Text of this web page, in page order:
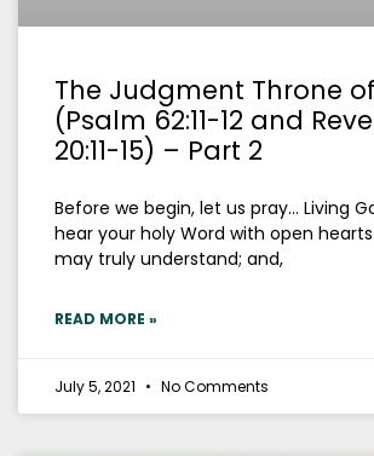
The Judgment Throne
(Psalm 62:11-12 and
20:11-15) – Part 2
Before we begin, let us pray… Living
hear your holy Word with open
may truly understand; and,
READ MORE »
July 5, 2021 No Comments